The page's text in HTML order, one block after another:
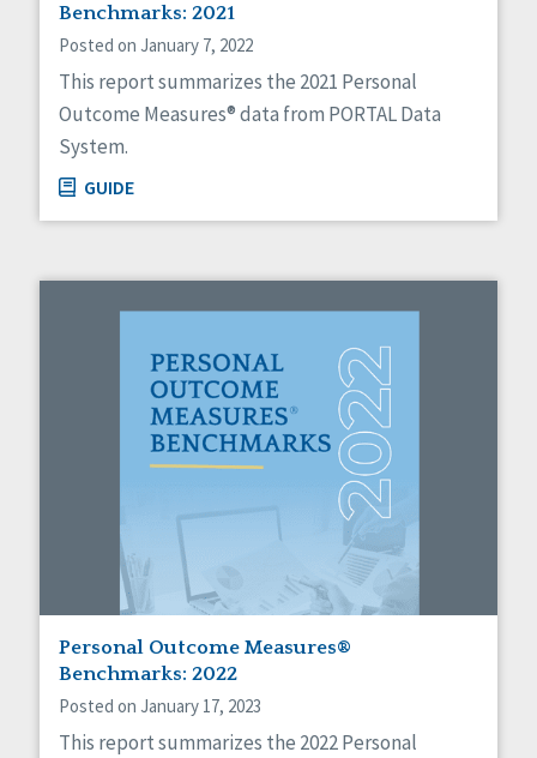
Benchmarks: 2021
Posted on January 7, 2022
This report summarizes the 2021 Personal
Outcome Measures® data from PORTAL Data
System.
GUIDE
Personal Outcome Measures®
Benchmarks: 2022
Posted on January 17, 2023
This report summarizes the 2022 Personal